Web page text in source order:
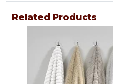
Related Products